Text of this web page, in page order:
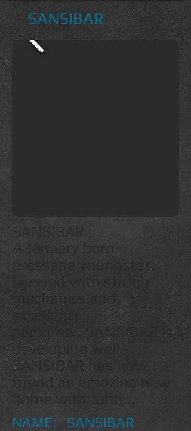
SANSIBAR
SANSIBAR
A January born
dressage youngster
blessed with strong
mechanics and
pedigree...SANSIBAR is
developing well.
SANSIBAR has now
found an amazing new
home with John...
NAME: SANSIBAR